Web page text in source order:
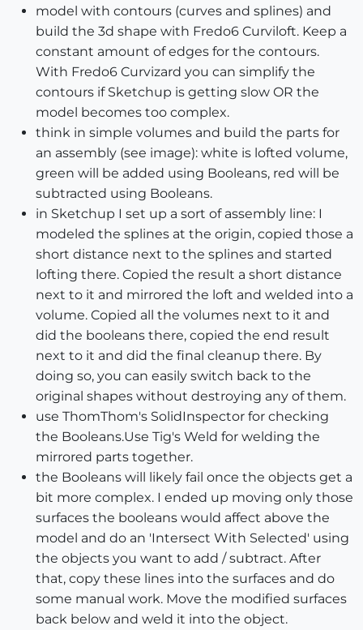
model with contours (curves and splines) and
build the 3d shape with Fredo6 Curviloft. Keep a
constant amount of edges for the contours.
With Fredo6 Curvizard you can simplify the
contours if Sketchup is getting slow OR the
model becomes too complex.
think in simple volumes and build the parts for
an assembly (see image): white is lofted volume,
green will be added using Booleans, red will be
subtracted using Booleans.
in Sketchup I set up a sort of assembly line: I
modeled the splines at the origin, copied those a
short distance next to the splines and started
lofting there. Copied the result a short distance
next to it and mirrored the loft and welded into a
volume. Copied all the volumes next to it and
did the booleans there, copied the end result
next to it and did the final cleanup there. By
doing so, you can easily switch back to the
original shapes without destroying any of them.
use ThomThom's SolidInspector for checking
the Booleans.Use Tig's Weld for welding the
mirrored parts together.
the Booleans will likely fail once the objects get a
bit more complex. I ended up moving only those
surfaces the booleans would affect above the
model and do an 'Intersect With Selected' using
the objects you want to add / subtract. After
that, copy these lines into the surfaces and do
some manual work. Move the modified surfaces
back below and weld it into the object.